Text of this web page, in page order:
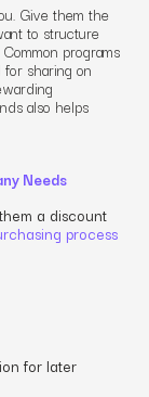
Give them the
to structure
programs
sharing on
also helps
Needs
a discount
process
for later